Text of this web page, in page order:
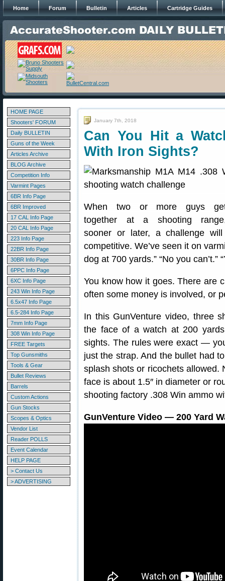
Home Forum Bulletin Articles Cartridge Guides
HOME PAGE
Shooters' FORUM
Daily BULLETIN
Guns of the Week
Articles Archive
BLOG Archive
Competition Info
Varmint Pages
6BR Info Page
6BR Improved
17 CAL Info Page
20 CAL Info Page
223 Info Page
22BR Info Page
30BR Info Page
6PPC Info Page
6XC Info Page
243 Win Info Page
6.5x47 Info Page
6.5-284 Info Page
7mm Info Page
308 Win Info Page
FREE Targets
Top Gunsmiths
Tools & Gear
Bullet Reviews
Barrels
Custom Actions
Gun Stocks
Scopes & Optics
Vendor List
Reader POLLS
Event Calendar
HELP PAGE
> Contact Us
> ADVERTISING
January 7th, 2018
Can You Hit a
With Iron Sights?
When two or more guys
together at a shooting
sooner or later, a challenge
competitive. We’ve seen it on
dog at 700 yards.” “No you can’t.”
You know how it goes. There are
often some money is involved, or
In this GunVenture video, three
the face of a watch at 200
sights. The rules were exact —
just the strap. And the bullet had
splash shots or ricochets
face is about 1.5″ in diameter or
shooting factory .308 Win ammo
GunVenture Video — 200 Yard